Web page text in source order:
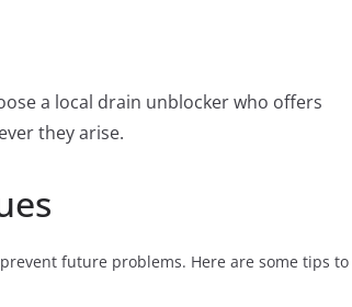
a local drain unblocker who offers
they arise.
future problems. Here are some tips to